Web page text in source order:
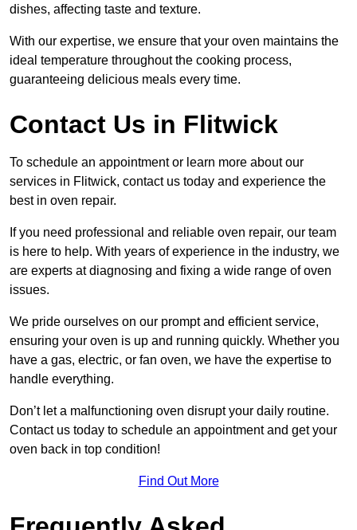
dishes, affecting taste and texture.
With our expertise, we ensure that your oven maintains the
ideal temperature throughout the cooking process,
guaranteeing delicious meals every time.
Contact Us in Flitwick
To schedule an appointment or learn more about our
services in Flitwick, contact us today and experience the
best in oven repair.
If you need professional and reliable oven repair, our team
is here to help. With years of experience in the industry, we
are experts at diagnosing and fixing a wide range of oven
issues.
We pride ourselves on our prompt and efficient service,
ensuring your oven is up and running quickly. Whether you
have a gas, electric, or fan oven, we have the expertise to
handle everything.
Don’t let a malfunctioning oven disrupt your daily routine.
Contact us today to schedule an appointment and get your
oven back in top condition!
Find Out More